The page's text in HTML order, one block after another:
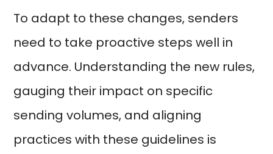
To adapt to these changes, senders
need to take proactive steps well in
advance. Understanding the new rules,
gauging their impact on specific
sending volumes, and aligning
practices with these guidelines is